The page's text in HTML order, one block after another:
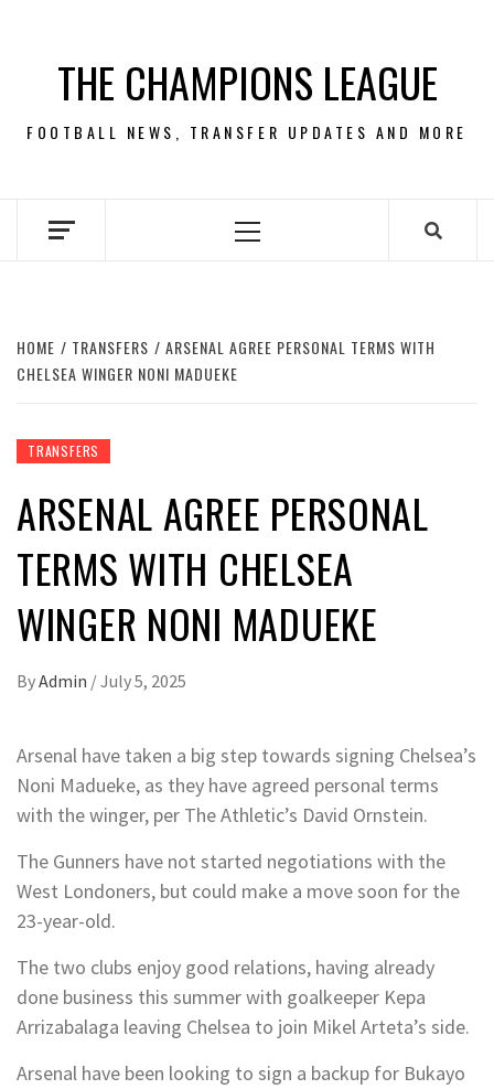
contentTHE CHAMPIONS LEAGUE
FOOTBALL NEWS, TRANSFER UPDATES AND MORE
Primary
HOME TRANSFERS
ARSENAL AGREE PERSONAL TERMS WITH
CHELSEA WINGER NONI MADUEKE
TRANSFERS
ARSENAL AGREE PERSONAL
TERMS WITH CHELSEA
WINGER NONI MADUEKE
ByAdmin /July 5, 2025
Arsenal have taken a big step towards signing Chelsea’s
Noni Madueke, as they have agreed personal terms
with the winger, per The Athletic’s David Ornstein.
The Gunners have not started negotiations with the
West Londoners, but could make a move soon for the
23-year-old.
The two clubs enjoy good relations, having already
done business this summer with goalkeeper Kepa
Arrizabalaga leaving Chelsea to join Mikel Arteta’s side.
Arsenal have been looking to sign a backup for Bukayo